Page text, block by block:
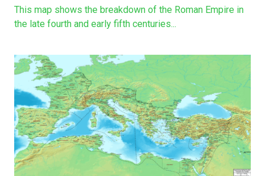
This map shows the breakdown of the Roman Empire in
the late fourth and early fifth centuries...